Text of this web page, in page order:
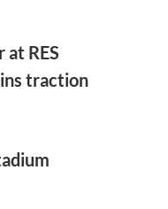
at RES
traction